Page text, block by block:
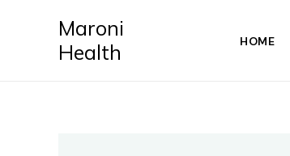
Maroni
Health
HOME